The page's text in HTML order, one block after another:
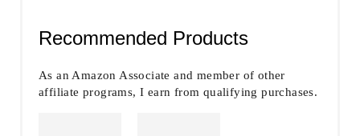
Recommended Products
As an Amazon Associate and member of other
affiliate programs, I earn from qualifying purchases.